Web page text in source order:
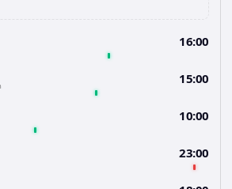
16:00
15:00
10:00
23:00